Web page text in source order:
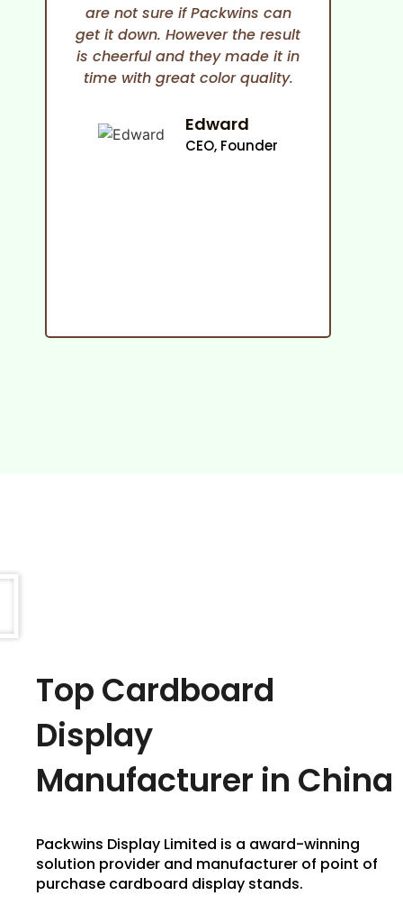
are not sure if Packwins can
get it down. However the result
is cheerful and they made it in
time with great color quality.
Edward
CEO, Founder
Top Cardboard
Display
Manufacturer in China
Packwins Display Limited is a award-winning
solution provider and manufacturer of point of
purchase cardboard display stands.